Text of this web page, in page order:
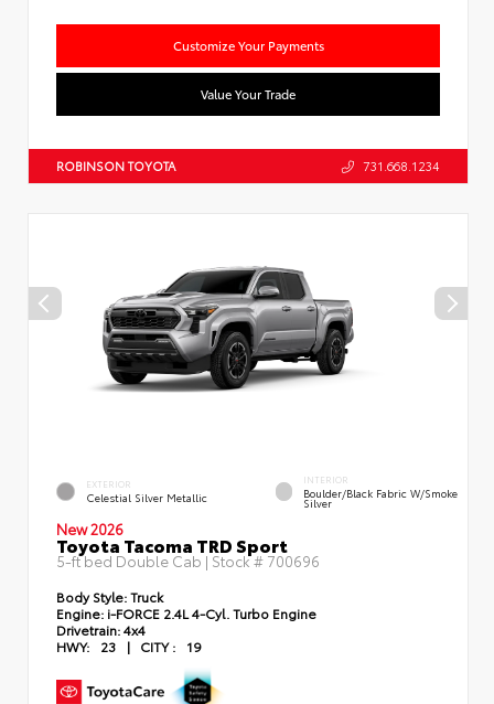
Customize Your Payments
Value Your Trade
ROBINSON TOYOTA 731.668.1234
EXTERIOR
Celestial Silver Metallic
INTERIOR
Boulder/Black Fabric W/Smoke
Silver
New 2026
Toyota Tacoma TRD Sport
5-ft bed Double Cab | Stock # 700696
Body Style:Truck
Engine: i-FORCE 2.4L 4-Cyl. Turbo Engine
Drivetrain:4x4
HWY:
23 | CITY : 19